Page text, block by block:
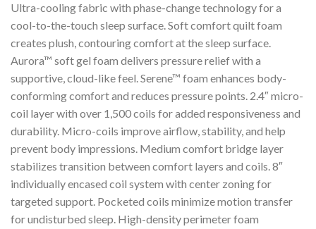
Ultra-cooling fabric with phase-change technology for a
cool-to-the-touch sleep surface. Soft comfort quilt foam
creates plush, contouring comfort at the sleep surface.
Aurora™ soft gel foam delivers pressure relief with a
supportive, cloud-like feel. Serene™ foam enhances body-
conforming comfort and reduces pressure points. 2.4″ micro-
coil layer with over 1,500 coils for added responsiveness and
durability. Micro-coils improve airflow, stability, and help
prevent body impressions. Medium comfort bridge layer
stabilizes transition between comfort layers and coils. 8″
individually encased coil system with center zoning for
targeted support. Pocketed coils minimize motion transfer
for undisturbed sleep. High-density perimeter foam